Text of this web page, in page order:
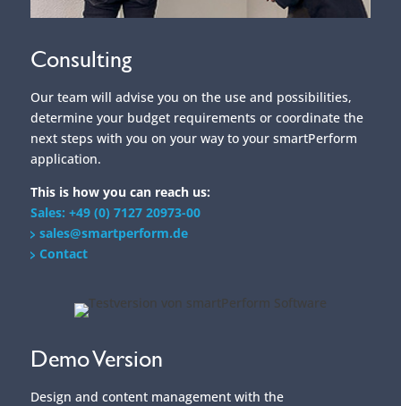
Consulting
Our team will advise you on the use and possibilities,
determine your budget requirements or coordinate the
next steps with you on your way to your smartPerform
application.
This is how you can reach us:
Sales: +49 (0) 7127 20973-00
sales@smartperform.de
Contact
Demo Version
Design and content management with the